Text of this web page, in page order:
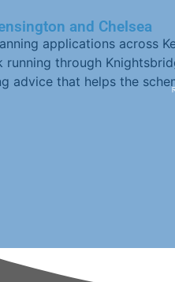
and Chelsea
applications across
through
advice that helps the